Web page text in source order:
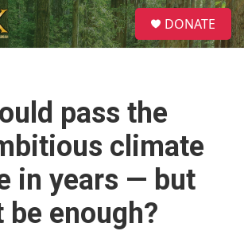
S
e
a
DONATE
pass the
climate
in years — but
enough?